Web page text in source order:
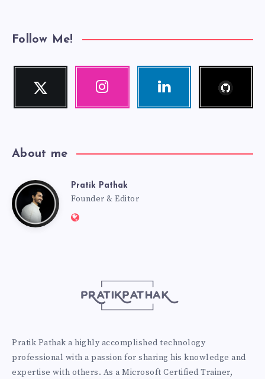
Follow Me!
Twitter
Follow
Instagram Linkedin
About me
PratikPratik Pathak
Founder & Editor
Website:
Pratik Pathak a highly accomplished technology
professional with a passion for sharing his knowledge and
expertise with others. As a Microsoft Certified Trainer,